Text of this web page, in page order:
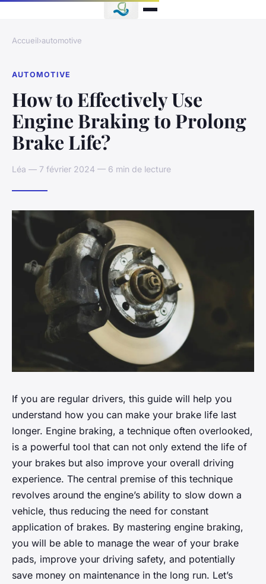
Accueil›automotive
AUTOMOTIVE
How to Effectively Use
Engine Braking to Prolong
Brake Life?
Léa — 7 février 2024 — 6 min de lecture
If you are regular drivers, this guide will help you
understand how you can make your brake life last
longer. Engine braking, a technique often overlooked,
is a powerful tool that can not only extend the life of
your brakes but also improve your overall driving
experience. The central premise of this technique
revolves around the engine’s ability to slow down a
vehicle, thus reducing the need for constant
application of brakes. By mastering engine braking,
you will be able to manage the wear of your brake
pads, improve your driving safety, and potentially
save money on maintenance in the long run. Let’s